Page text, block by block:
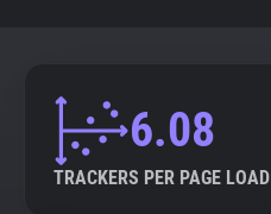
6.08
TRACKERS PER PAGE LOAD